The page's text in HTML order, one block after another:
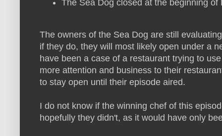
The Sea Dog closed at the beginning of
The owners of the Sea Dog are still
if they do, they will most likely open under a
have been a case of a restaurant trying to
more attention and business to their
to stay open until their episode aired.
I do not know if the winning chef of this
hopefully they didn't, as it would have only